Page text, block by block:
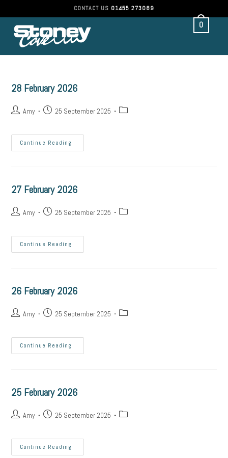
CONTACT US 01455 273089
0
28 February 2026
Amy 25 September 2025
Continue Reading
27 February 2026
Amy 25 September 2025
Continue Reading
26 February 2026
Amy 25 September 2025
Continue Reading
25 February 2026
Amy 25 September 2025
Continue Reading